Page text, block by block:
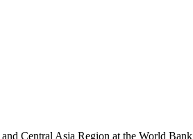
Central Asia Region at the World Bank